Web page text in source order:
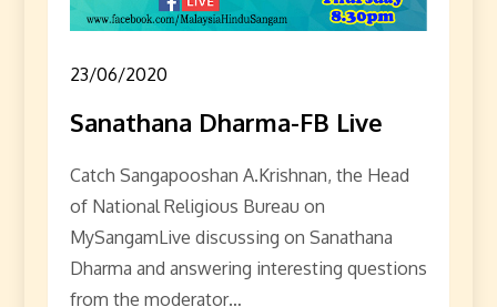
23/06/2020
Sanathana Dharma-FB Live
Catch Sangapooshan A.Krishnan, the Head
of National Religious Bureau on
MySangamLive discussing on Sanathana
Dharma and answering interesting questions
from the moderator…